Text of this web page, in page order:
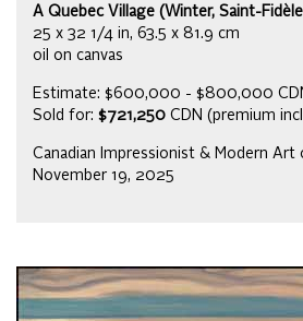
A Quebec Village (Winter, Saint-
25 x 32 1/4 in, 63.5 x 81.9 cm
oil on canvas
Estimate: $600,000 - $800,000
Sold for: $721,250 CDN (premium
Canadian Impressionist & Modern Art
November 19, 2025